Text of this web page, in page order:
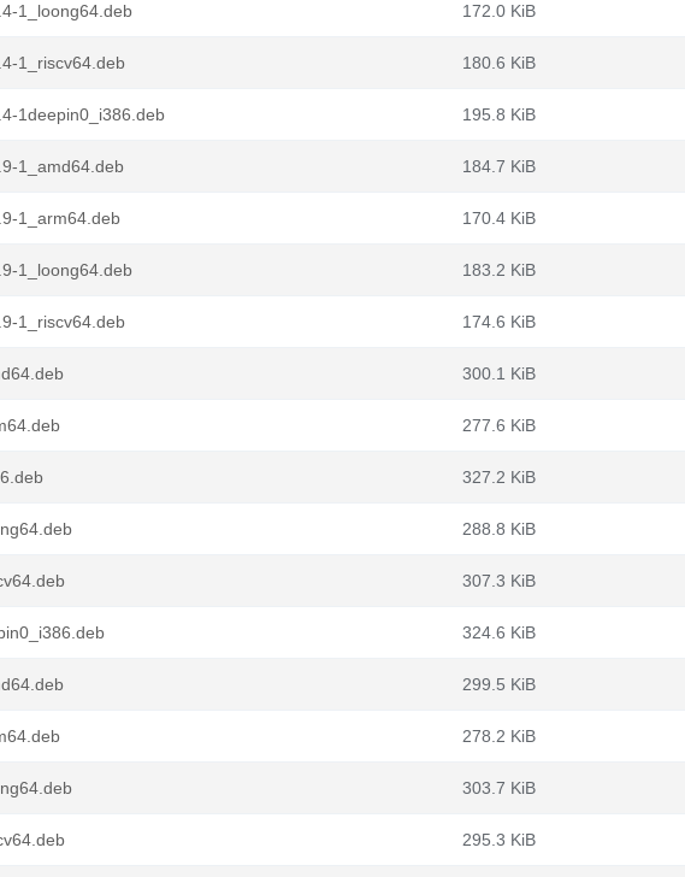
1_loong64.deb 172.0 KiB
1_riscv64.deb 180.6 KiB
1deepin0_i386.deb 195.8 KiB
1_amd64.deb 184.7 KiB
1_arm64.deb 170.4 KiB
1_loong64.deb 183.2 KiB
1_riscv64.deb 174.6 KiB
300.1 KiB
277.6 KiB
327.2 KiB
288.8 KiB
307.3 KiB
324.6 KiB
299.5 KiB
278.2 KiB
303.7 KiB
295.3 KiB